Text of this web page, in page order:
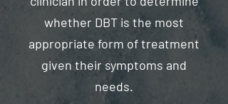
whether DBT is the most
appropriate form of treatment
given their symptoms and
needs.